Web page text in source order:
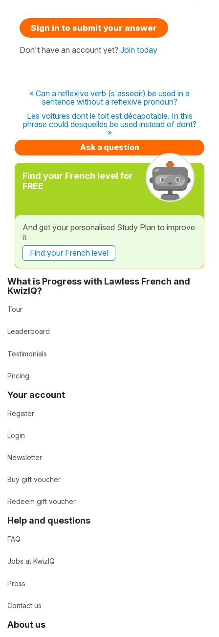
Sign in to submit your answer
Don't have an account yet? Join today
« Can a reflexive verb (s'asseoir) be used in a
sentence without a reflexive pronoun?
Les voitures dont le toit est décapotable. In this
phrase could desquelles be used instead of dont?
»
Ask a question
Find your French level for
FREE
And get your personalised Study Plan to improve
it
Find your French level
What is Progress with Lawless French and
KwizIQ?
Tour
Leaderboard
Testimonials
Pricing
Your account
Register
Login
Newsletter
Buy gift voucher
Redeem gift voucher
Help and questions
FAQ
Jobs at KwizIQ
Press
Contact us
About us